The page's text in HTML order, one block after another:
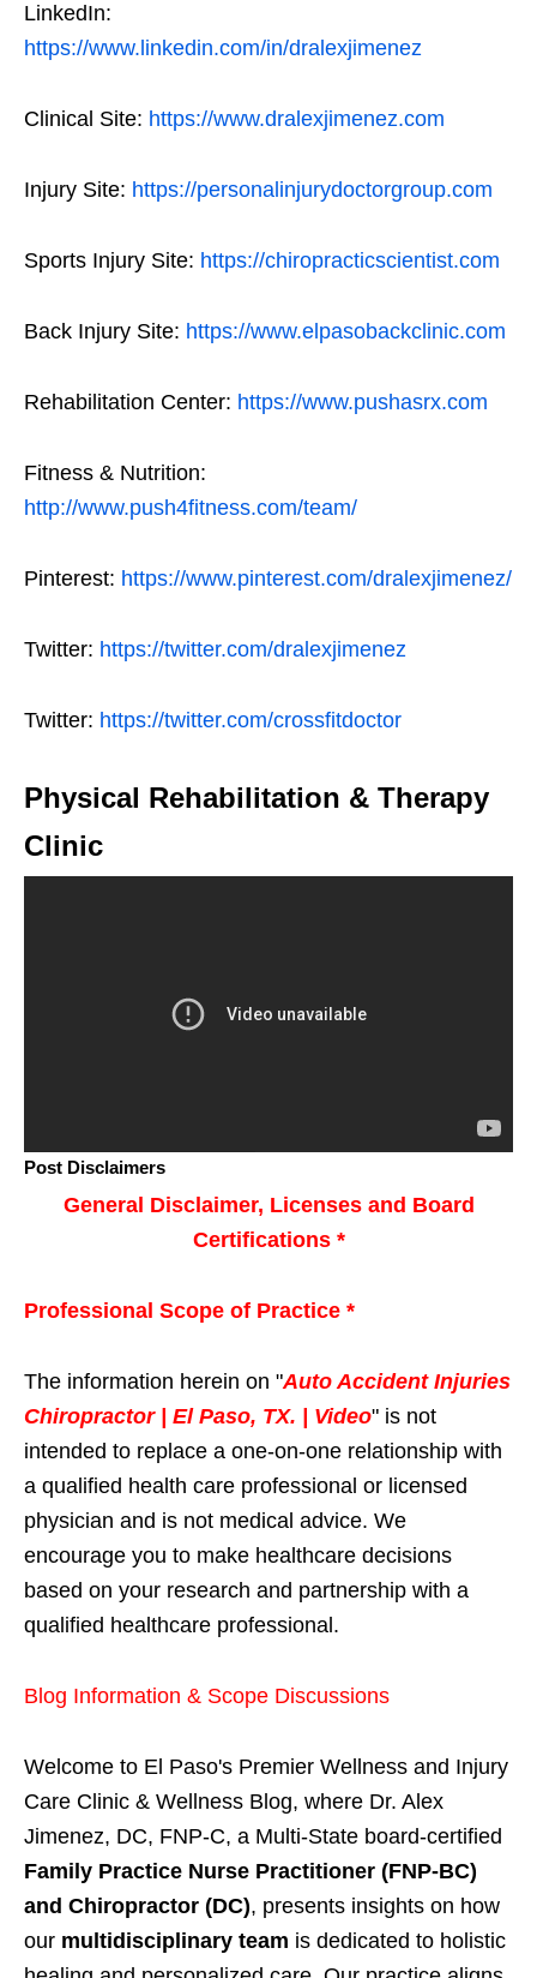
LinkedIn:
https://www.linkedin.com/in/dralexjimenez
Clinical Site: https://www.dralexjimenez.com
Injury Site: https://personalinjurydoctorgroup.com
Sports Injury Site: https://chiropracticscientist.com
Back Injury Site: https://www.elpasobackclinic.com
Rehabilitation Center: https://www.pushasrx.com
Fitness & Nutrition:
http://www.push4fitness.com/team/
Pinterest: https://www.pinterest.com/dralexjimenez/
Twitter: https://twitter.com/dralexjimenez
Twitter: https://twitter.com/crossfitdoctor
Physical Rehabilitation & Therapy
Clinic
Post Disclaimers
General Disclaimer, Licenses and Board
Certifications *
Professional Scope of Practice *
The information herein on "Auto Accident Injuries
Chiropractor | El Paso, TX. | Video" is not
intended to replace a one-on-one relationship with
a qualified health care professional or licensed
physician and is not medical advice. We
encourage you to make healthcare decisions
based on your research and partnership with a
qualified healthcare professional.
Blog Information & Scope Discussions
Welcome to El Paso's Premier Wellness and Injury
Care Clinic & Wellness Blog, where Dr. Alex
Jimenez, DC, FNP-C, a Multi-State board-certified
Family Practice Nurse Practitioner (FNP-BC)
and Chiropractor (DC), presents insights on how
our multidisciplinary team is dedicated to holistic